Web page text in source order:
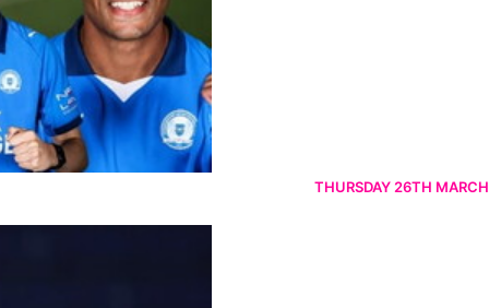
THURSDAY 26TH MARCH